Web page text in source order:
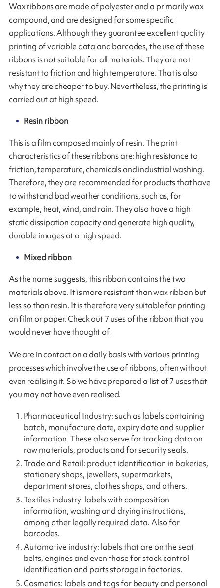
Wax ribbons are made of polyester and a primarily wax
compound, and are designed for some specific
applications. Although they guarantee excellent quality
printing of variable data and barcodes, the use of these
ribbons is not suitable for all materials. They are not
resistant to friction and high temperature. That is also
why they are cheaper to buy. Nevertheless, the printing is
carried out at high speed.
Resin ribbon
This is a film composed mainly of resin. The print
characteristics of these ribbons are: high resistance to
friction, temperature, chemicals and industrial washing.
Therefore, they are recommended for products that have
to withstand bad weather conditions, such as, for
example, heat, wind, and rain. They also have a high
static dissipation capacity and generate high quality,
durable images at a high speed.
Mixed ribbon
As the name suggests, this ribbon contains the two
materials above. It is more resistant than wax ribbon but
less so than resin. It is therefore very suitable for printing
on film or paper. Check out 7 uses of the ribbon that you
would never have thought of.
We are in contact on a daily basis with various printing
processes which involve the use of ribbons, often without
even realising it. So we have prepared a list of 7 uses that
you may not have even realised.
Pharmaceutical Industry: such as labels containing
batch, manufacture date, expiry date and supplier
information. These also serve for tracking data on
raw materials, products and for security seals.
Trade and Retail: product identification in bakeries,
stationery shops, jewellers, supermarkets,
department stores, clothes shops, and others.
Textiles industry: labels with composition
information, washing and drying instructions,
among other legally required data. Also for
barcodes.
Automotive industry: labels that are on the seat
belts, engines and even those for stock control
identification and parts storage in factories.
Cosmetics: labels and tags for beauty and personal